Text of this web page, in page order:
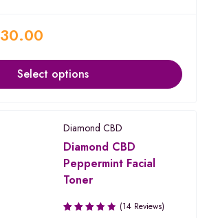
30.00
Select options
Diamond CBD
Diamond CBD
Peppermint Facial
Toner
(14 Reviews)